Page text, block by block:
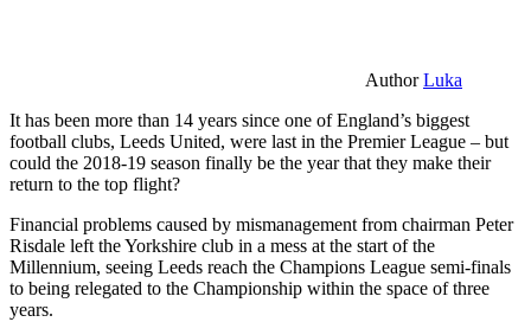
AuthorLuka
It has been more than 14 years since one of England’s biggest
football clubs, Leeds United, were last in the Premier League – but
could the 2018-19 season finally be the year that they make their
return to the top flight?
Financial problems caused by mismanagement from chairman Peter
Risdale left the Yorkshire club in a mess at the start of the
Millennium, seeing Leeds reach the Champions League semi-finals
to being relegated to the Championship within the space of three
years.